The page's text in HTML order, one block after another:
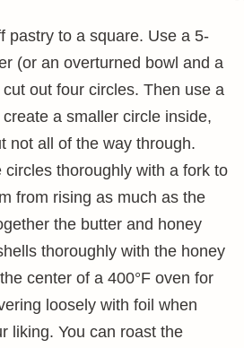
pastry to a square. Use a 5-
(or an overturned bowl and a
out four circles. Then use a
a smaller circle inside,
not all of the way through.
circles thoroughly with a fork to
from rising as much as the
the butter and honey
thoroughly with the honey
center of a 400°F oven for
loosely with foil when
liking. You can roast the